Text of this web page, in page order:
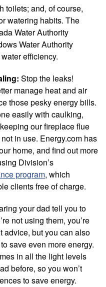
toilets; and, of course,
watering habits. The
Water Authority
Water Authority
efficiency.
Stop the leaks!
manage heat and air
those pesky energy bills.
easily with caulking,
our fireplace flue
in use. Energy.com has
home, and find out more
Division’s
program, which
clients free of charge.
your dad tell you to
not using them, you’re
advice, but you can also
save even more energy.
in all the light levels
before, so you won’t
to save energy.